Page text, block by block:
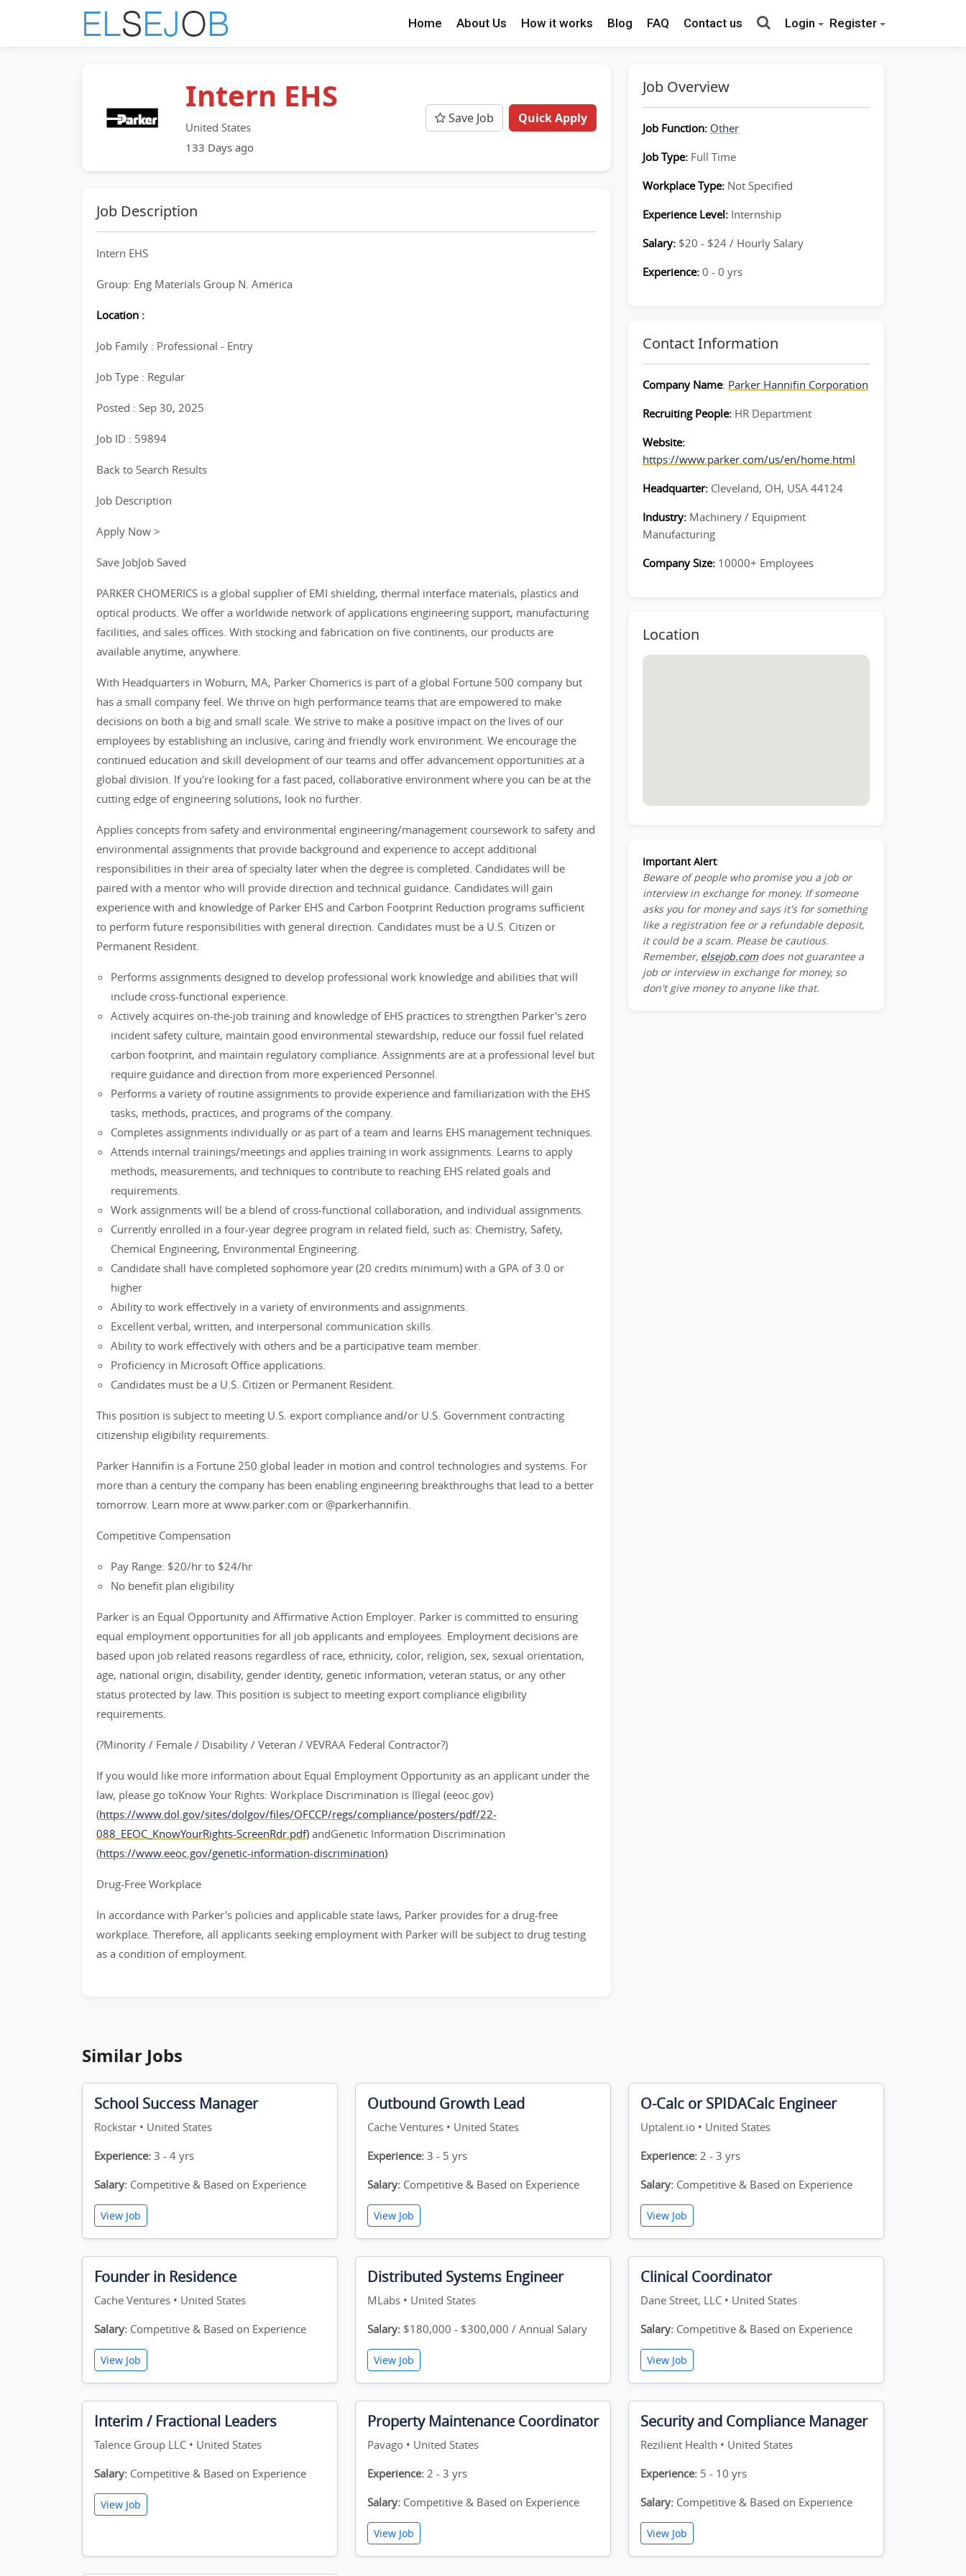
Home About Us How it works Blog FAQ Contact us Login Register
Intern EHS
United States
133 Days ago
Save Job Quick Apply
Job Description
Intern EHS
Group: Eng Materials Group N. America
Location :
Job Family : Professional - Entry
Job Type : Regular
Posted : Sep 30, 2025
Job ID : 59894
Back to Search Results
Job Description
Apply Now >
Save JobJob Saved
PARKER CHOMERICS is a global supplier of EMI shielding, thermal interface materials, plastics and
optical products. We offer a worldwide network of applications engineering support, manufacturing
facilities, and sales offices. With stocking and fabrication on five continents, our products are
available anytime, anywhere.
With Headquarters in Woburn, MA, Parker Chomerics is part of a global Fortune 500 company but
has a small company feel. We thrive on high performance teams that are empowered to make
decisions on both a big and small scale. We strive to make a positive impact on the lives of our
employees by establishing an inclusive, caring and friendly work environment. We encourage the
continued education and skill development of our teams and offer advancement opportunities at a
global division. If you're looking for a fast paced, collaborative environment where you can be at the
cutting edge of engineering solutions, look no further.
Applies concepts from safety and environmental engineering/management coursework to safety and
environmental assignments that provide background and experience to accept additional
responsibilities in their area of specialty later when the degree is completed. Candidates will be
paired with a mentor who will provide direction and technical guidance. Candidates will gain
experience with and knowledge of Parker EHS and Carbon Footprint Reduction programs sufficient
to perform future responsibilities with general direction. Candidates must be a U.S. Citizen or
Permanent Resident.
Performs assignments designed to develop professional work knowledge and abilities that will
include cross-functional experience.
Actively acquires on-the-job training and knowledge of EHS practices to strengthen Parker's zero
incident safety culture, maintain good environmental stewardship, reduce our fossil fuel related
carbon footprint, and maintain regulatory compliance. Assignments are at a professional level but
require guidance and direction from more experienced Personnel.
Performs a variety of routine assignments to provide experience and familiarization with the EHS
tasks, methods, practices, and programs of the company.
Completes assignments individually or as part of a team and learns EHS management techniques.
Attends internal trainings/meetings and applies training in work assignments. Learns to apply
methods, measurements, and techniques to contribute to reaching EHS related goals and
requirements.
Work assignments will be a blend of cross-functional collaboration, and individual assignments.
Currently enrolled in a four-year degree program in related field, such as: Chemistry, Safety,
Chemical Engineering, Environmental Engineering.
Candidate shall have completed sophomore year (20 credits minimum) with a GPA of 3.0 or
higher
Ability to work effectively in a variety of environments and assignments.
Excellent verbal, written, and interpersonal communication skills.
Ability to work effectively with others and be a participative team member.
Proficiency in Microsoft Office applications.
Candidates must be a U.S. Citizen or Permanent Resident.
This position is subject to meeting U.S. export compliance and/or U.S. Government contracting
citizenship eligibility requirements.
Parker Hannifin is a Fortune 250 global leader in motion and control technologies and systems. For
more than a century the company has been enabling engineering breakthroughs that lead to a better
tomorrow. Learn more at www.parker.com or @parkerhannifin.
Competitive Compensation
Pay Range: $20/hr to $24/hr
No benefit plan eligibility
Parker is an Equal Opportunity and Affirmative Action Employer. Parker is committed to ensuring
equal employment opportunities for all job applicants and employees. Employment decisions are
based upon job related reasons regardless of race, ethnicity, color, religion, sex, sexual orientation,
age, national origin, disability, gender identity, genetic information, veteran status, or any other
status protected by law. This position is subject to meeting export compliance eligibility
requirements.
(?Minority / Female / Disability / Veteran / VEVRAA Federal Contractor?)
If you would like more information about Equal Employment Opportunity as an applicant under the
law, please go toKnow Your Rights: Workplace Discrimination is Illegal (eeoc.gov)
(https://www.dol.gov/sites/dolgov/files/OFCCP/regs/compliance/posters/pdf/22-
088_EEOC_KnowYourRights-ScreenRdr.pdf) andGenetic Information Discrimination
(https://www.eeoc.gov/genetic-information-discrimination)
Drug-Free Workplace
In accordance with Parker's policies and applicable state laws, Parker provides for a drug-free
workplace. Therefore, all applicants seeking employment with Parker will be subject to drug testing
as a condition of employment.
Job Overview
Job Function: Other
Job Type: Full Time
Workplace Type: Not Specified
Experience Level: Internship
Salary: $20 - $24 / Hourly Salary
Experience: 0 - 0 yrs
Contact Information
Company Name: Parker Hannifin Corporation
Recruiting People: HR Department
Website:
https://www.parker.com/us/en/home.html
Headquarter: Cleveland, OH, USA 44124
Industry: Machinery / Equipment
Manufacturing
Company Size: 10000+ Employees
Location
Important Alert:
Beware of people who promise you a job or
interview in exchange for money. If someone
asks you for money and says it's for something
like a registration fee or a refundable deposit,
it could be a scam. Please be cautious.
Remember, elsejob.comdoes not guarantee a
job or interview in exchange for money, so
don't give money to anyone like that.
Similar Jobs
School Success Manager
Rockstar • United States
Experience: 3 - 4 yrs
Salary: Competitive & Based on Experience
View Job
Outbound Growth Lead
Cache Ventures • United States
Experience: 3 - 5 yrs
Salary: Competitive & Based on Experience
View Job
O-Calc or SPIDACalc Engineer
Uptalent.io • United States
Experience: 2 - 3 yrs
Salary: Competitive & Based on Experience
View Job
Founder in Residence
Cache Ventures • United States
Salary: Competitive & Based on Experience
View Job
Distributed Systems Engineer
MLabs • United States
Salary: $180,000 - $300,000 / Annual Salary
View Job
Clinical Coordinator
Dane Street, LLC • United States
Salary: Competitive & Based on Experience
View Job
Interim / Fractional Leaders
Talence Group LLC • United States
Salary: Competitive & Based on Experience
View Job
Property Maintenance Coordinator
Pavago • United States
Experience: 2 - 3 yrs
Salary: Competitive & Based on Experience
View Job
Security and Compliance Manager
Rezilient Health • United States
Experience: 5 - 10 yrs
Salary: Competitive & Based on Experience
View Job